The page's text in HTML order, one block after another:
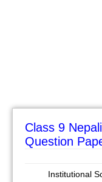
Class 9
Question
Institutional